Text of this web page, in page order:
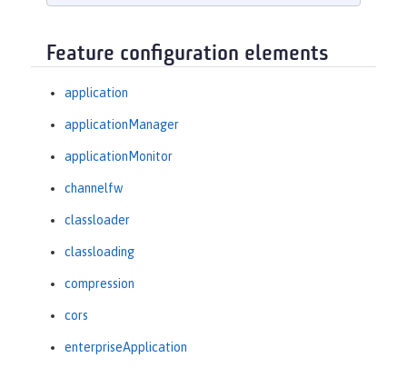
Feature configuration elements
application
applicationManager
applicationMonitor
channelfw
classloader
classloading
compression
cors
enterpriseApplication